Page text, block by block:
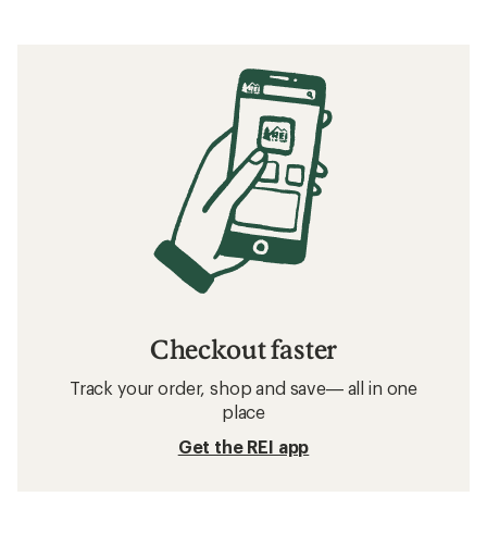
Checkout faster
Track your order, shop and save— all in one
place
Get the REI app